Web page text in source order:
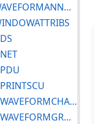
DICOMWAVEFORMANNOTATION
HDICOMWAVEFORMCHANNEL
HDICOMWAVEFORMGROUP